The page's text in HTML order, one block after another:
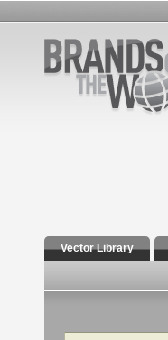
Vector Library
Search